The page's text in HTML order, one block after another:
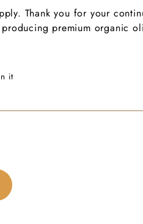
Thank you for your
premium organic
it